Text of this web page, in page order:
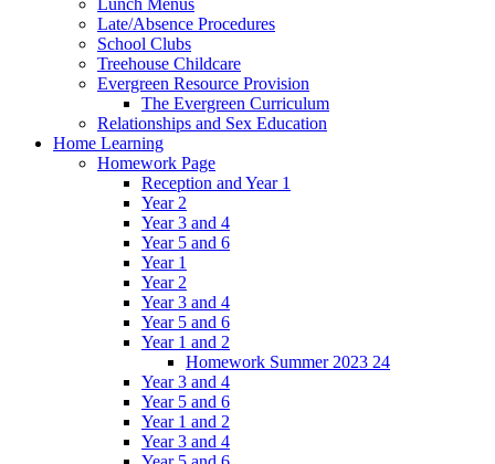
Lunch Menus
Late/Absence Procedures
School Clubs
Treehouse Childcare
Evergreen Resource Provision
The Evergreen Curriculum
Relationships and Sex Education
Home Learning
Homework Page
Reception and Year 1
Year 2
Year 3 and 4
Year 5 and 6
Year 1
Year 2
Year 3 and 4
Year 5 and 6
Year 1 and 2
Homework Summer 2023 24
Year 3 and 4
Year 5 and 6
Year 1 and 2
Year 3 and 4